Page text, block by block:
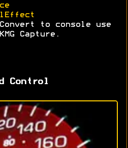
to console use
Capture.
Control